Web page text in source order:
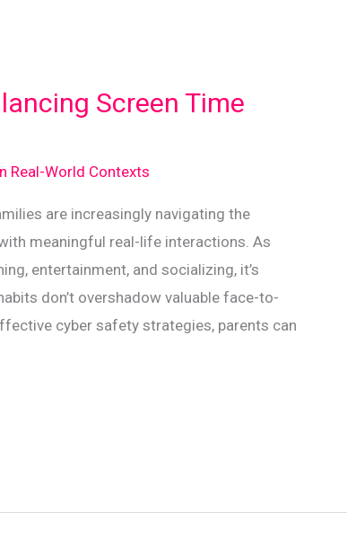
Screen Time
Real-World Contexts
are increasingly navigating the
meaningful real-life interactions. As
entertainment, and socializing, it’s
don’t overshadow valuable face-to-
cyber safety strategies, parents can